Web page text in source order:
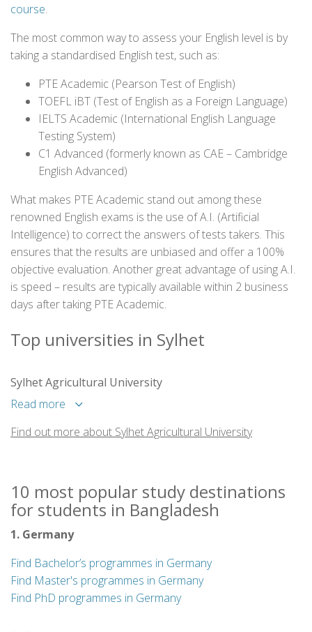
course.
The most common way to assess your English level is by
taking a standardised English test, such as:
PTE Academic (Pearson Test of English)
TOEFL iBT (Test of English as a Foreign Language)
IELTS Academic (International English Language
Testing System)
C1 Advanced (formerly known as CAE – Cambridge
English Advanced)
What makes PTE Academic stand out among these
renowned English exams is the use of A.I. (Artificial
Intelligence) to correct the answers of tests takers. This
ensures that the results are unbiased and offer a 100%
objective evaluation. Another great advantage of using A.I.
is speed – results are typically available within 2 business
days after taking PTE Academic.
Top universities in Sylhet
Sylhet Agricultural University
Read more
Find out more about Sylhet Agricultural University
10 most popular study destinations
for students in Bangladesh
1. Germany
Find Bachelor’s programmes in Germany
Find Master's programmes in Germany
Find PhD programmes in Germany